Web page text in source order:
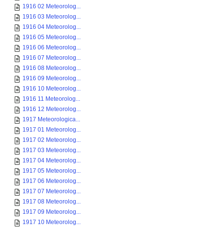
1916 02 Meteorolog...
1916 03 Meteorolog...
1916 04 Meteorolog...
1916 05 Meteorolog...
1916 06 Meteorolog...
1916 07 Meteorolog...
1916 08 Meteorolog...
1916 09 Meteorolog...
1916 10 Meteorolog...
1916 11 Meteorolog...
1916 12 Meteorolog...
1917 Meteorologica...
1917 01 Meteorolog...
1917 02 Meteorolog...
1917 03 Meteorolog...
1917 04 Meteorolog...
1917 05 Meteorolog...
1917 06 Meteorolog...
1917 07 Meteorolog...
1917 08 Meteorolog...
1917 09 Meteorolog...
1917 10 Meteorolog...